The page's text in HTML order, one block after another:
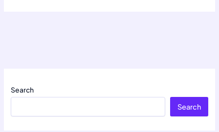
Search
Search